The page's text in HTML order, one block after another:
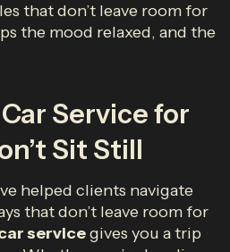
that don’t leave room for
the mood relaxed, and the
Service for
Sit Still
helped clients navigate
that don’t leave room for
servicegives you a trip